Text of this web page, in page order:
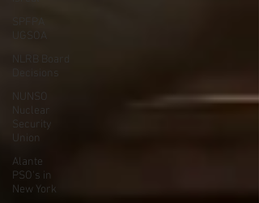
UGSOA
NLRB Board
Decisions
NUNSO
Nuclear
Security
Union
Alante
PSO's in
New York